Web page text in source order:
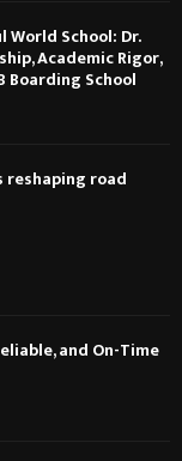
School: Dr.
Academic Rigor,
Boarding School
reshaping road
and On-Time